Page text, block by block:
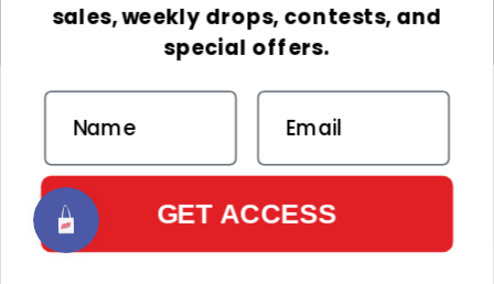
INFORMATION
COLLECTIONS
ACCEPTED PAYMENTS
sales, weekly drops, contests, and
special offers.
Email
GET ACCESS